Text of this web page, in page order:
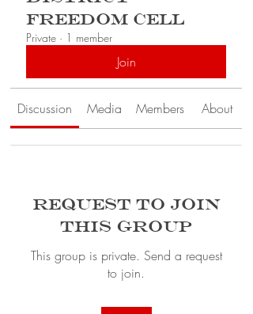
Freedom Cell
Private · 1 member
Join
Discussion Media Members About
Request to Join
this Group
This group is private. Send a request
to join.